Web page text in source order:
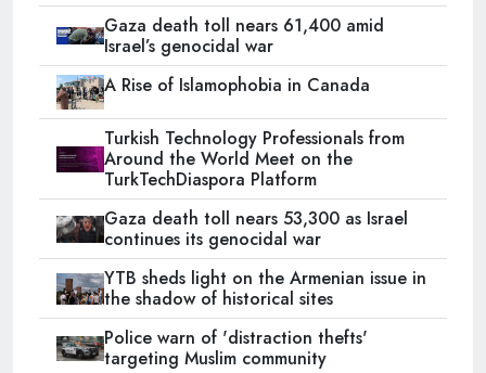
Gaza death toll nears 61,400 amid
Israel’s genocidal war
A Rise of Islamophobia in Canada
Turkish Technology Professionals from
Around the World Meet on the
TurkTechDiaspora Platform
Gaza death toll nears 53,300 as Israel
continues its genocidal war
YTB sheds light on the Armenian issue in
the shadow of historical sites
Police warn of 'distraction thefts'
targeting Muslim community